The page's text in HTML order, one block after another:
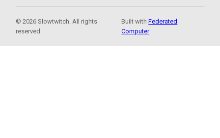
© 2026 Slowtwitch. All rights
reserved.
Built withFederated
Computer